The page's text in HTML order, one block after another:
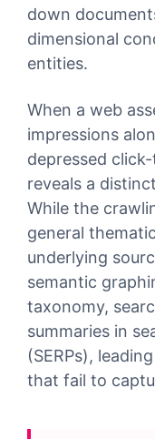
down
dimensional
entities.
When a web
impressions
depressed
reveals a
While the
general
underlying
semantic
taxonomy,
summaries in
(SERPs),
that fail to